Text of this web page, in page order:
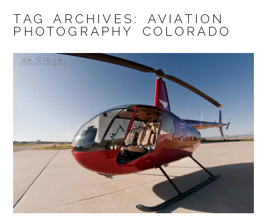
TAG ARCHIVES: AVIATION
PHOTOGRAPHY COLORADO